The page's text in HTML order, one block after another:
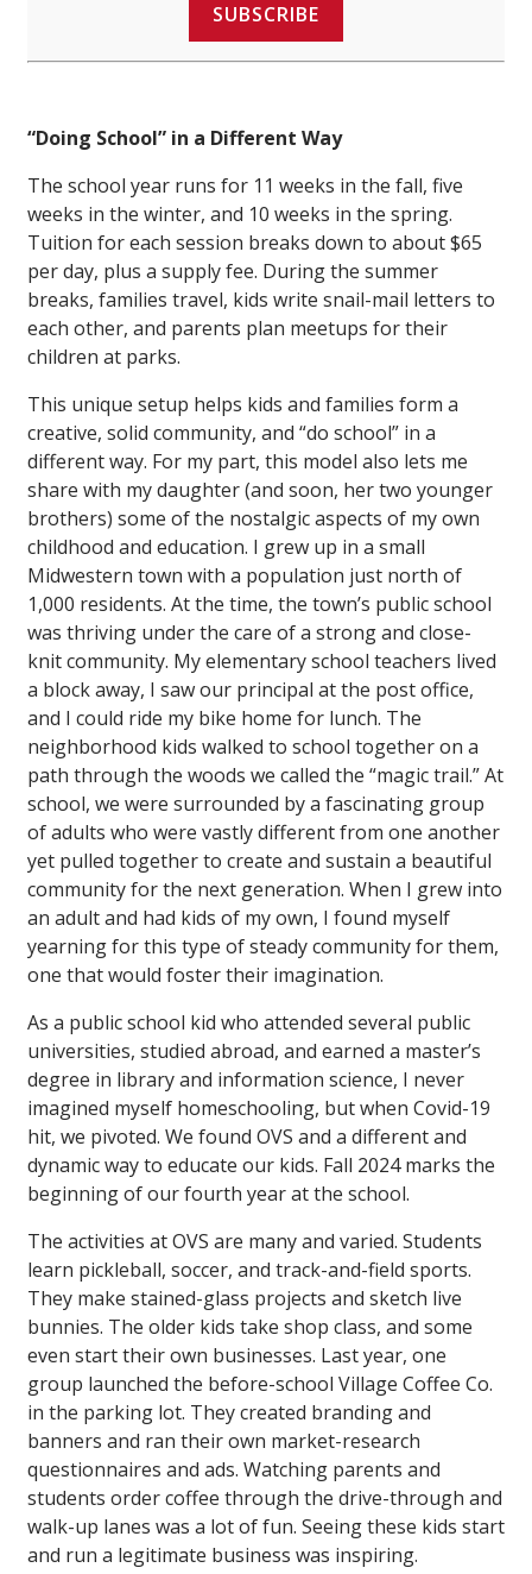
SUBSCRIBE
“Doing School” in a Different Way
The school year runs for 11 weeks in the fall, five
weeks in the winter, and 10 weeks in the spring.
Tuition for each session breaks down to about $65
per day, plus a supply fee. During the summer
breaks, families travel, kids write snail-mail letters to
each other, and parents plan meetups for their
children at parks.
This unique setup helps kids and families form a
creative, solid community, and “do school” in a
different way. For my part, this model also lets me
share with my daughter (and soon, her two younger
brothers) some of the nostalgic aspects of my own
childhood and education. I grew up in a small
Midwestern town with a population just north of
1,000 residents. At the time, the town’s public school
was thriving under the care of a strong and close-
knit community. My elementary school teachers lived
a block away, I saw our principal at the post office,
and I could ride my bike home for lunch. The
neighborhood kids walked to school together on a
path through the woods we called the “magic trail.” At
school, we were surrounded by a fascinating group
of adults who were vastly different from one another
yet pulled together to create and sustain a beautiful
community for the next generation. When I grew into
an adult and had kids of my own, I found myself
yearning for this type of steady community for them,
one that would foster their imagination.
As a public school kid who attended several public
universities, studied abroad, and earned a master’s
degree in library and information science, I never
imagined myself homeschooling, but when Covid-19
hit, we pivoted. We found OVS and a different and
dynamic way to educate our kids. Fall 2024 marks the
beginning of our fourth year at the school.
The activities at OVS are many and varied. Students
learn pickleball, soccer, and track-and-field sports.
They make stained-glass projects and sketch live
bunnies. The older kids take shop class, and some
even start their own businesses. Last year, one
group launched the before-school Village Coffee Co.
in the parking lot. They created branding and
banners and ran their own market-research
questionnaires and ads. Watching parents and
students order coffee through the drive-through and
walk-up lanes was a lot of fun. Seeing these kids start
and run a legitimate business was inspiring.